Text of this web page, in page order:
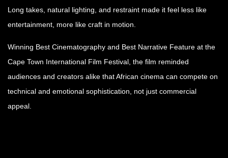
Long takes, natural lighting, and restraint made it feel less like
entertainment, more like craft in motion.
Winning Best Cinematography and Best Narrative Feature at the
Cape Town International Film Festival, the film reminded
audiences and creators alike that African cinema can compete on
technical and emotional sophistication, not just commercial
appeal.